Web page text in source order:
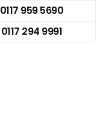
0117 959 5690
0117 294 9991